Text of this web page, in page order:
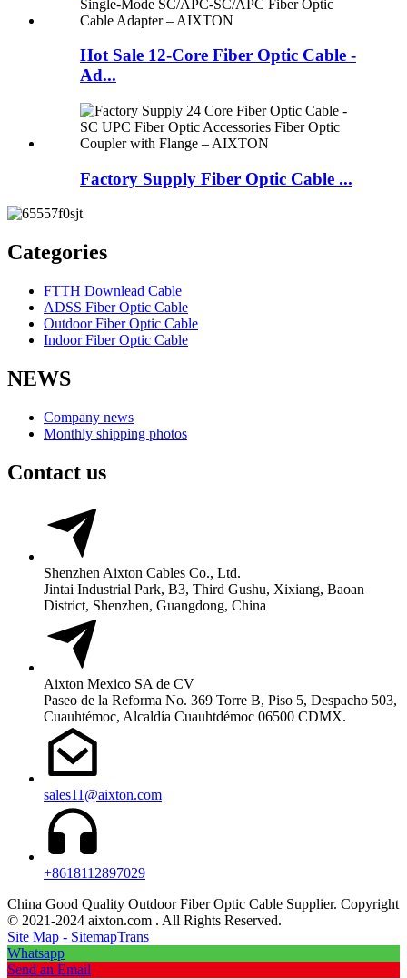
Hot Sale 12-Core Fiber Optic Cable -
Ad...
Factory Supply Fiber Optic Cable ...
Categories
FTTH Downlead Cable
ADSS Fiber Optic Cable
Outdoor Fiber Optic Cable
Indoor Fiber Optic Cable
NEWS
Company news
Monthly shipping photos
Contact us
Shenzhen Aixton Cables Co., Ltd.
Jintai Industrial Park, B3, Third Gushu, Xixiang, Baoan
District, Shenzhen, Guangdong, China
Aixton Mexico SA de CV
Paseo de la Reforma No. 369 Torre B, Piso 5, Despacho 503,
Cuauhtémoc, Alcaldía Cuauhtdémoc 06500 CDMX.
sales11@aixton.com
+8618112897029
China Good Quality Outdoor Fiber Optic Cable Supplier. Copyright
© 2021-2024 aixton.com . All Rights Reserved.
Site Map - SitemapTrans
Whatsapp
Send an Email